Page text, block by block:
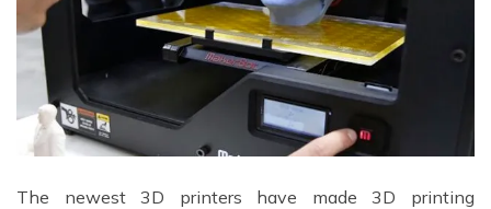
The newest 3D printers have made 3D printing